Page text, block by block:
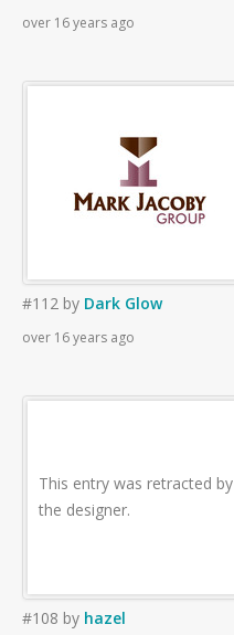
over 16 years ago
#112 by Dark Glow
over 16 years ago
This entry was retracted by
the designer.
#108 by hazel